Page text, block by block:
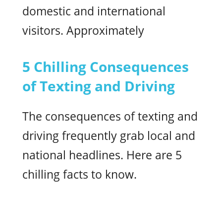
domestic and international
visitors. Approximately
5 Chilling Consequences
of Texting and Driving
The consequences of texting and
driving frequently grab local and
national headlines. Here are 5
chilling facts to know.